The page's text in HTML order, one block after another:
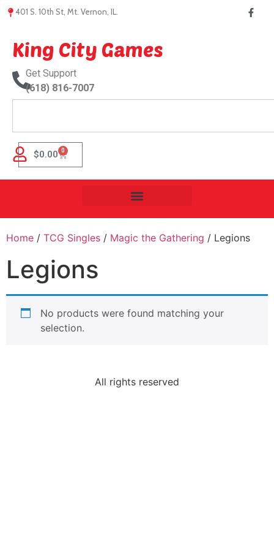
401 S. 10th St, Mt. Vernon, IL.
King City Games
Get Support
(618) 816-7007
$0.00 0
Home / TCG Singles / Magic the Gathering / Legions
Legions
No products were found matching your
selection.
All rights reserved